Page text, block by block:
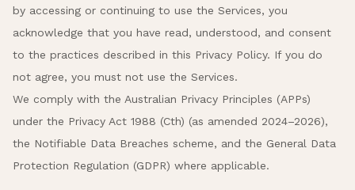
by accessing or continuing to use the Services, you
acknowledge that you have read, understood, and consent
to the practices described in this Privacy Policy. If you do
not agree, you must not use the Services.
We comply with the Australian Privacy Principles (APPs)
under the Privacy Act 1988 (Cth) (as amended 2024–2026),
the Notifiable Data Breaches scheme, and the General Data
Protection Regulation (GDPR) where applicable.